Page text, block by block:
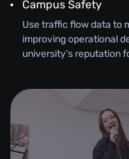
Campus Safety
Use traffic flow data to
improving operational
university’s reputation